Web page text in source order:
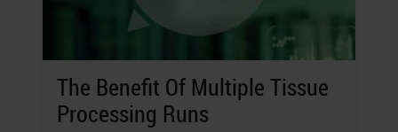
The Benefit Of Multiple Tissue
Processing Runs